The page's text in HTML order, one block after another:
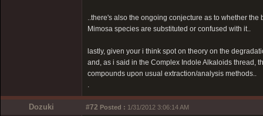
..there's also the ongoing conjecture as to whether
Mimosa species are substituted or confused with it..
lastly, given your i think spot on theory on the
and, as i said in the Complex Indole Alkaloids thread,
compounds upon usual extraction/analysis methods..
.
Dozuki #72 Posted : 1/31/2012 3:06:14 AM